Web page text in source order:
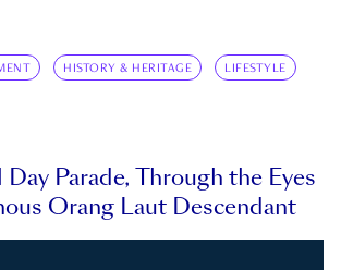
HISTORY & HERITAGE LIFESTYLE
Parade, Through the Eyes
Orang Laut Descendant